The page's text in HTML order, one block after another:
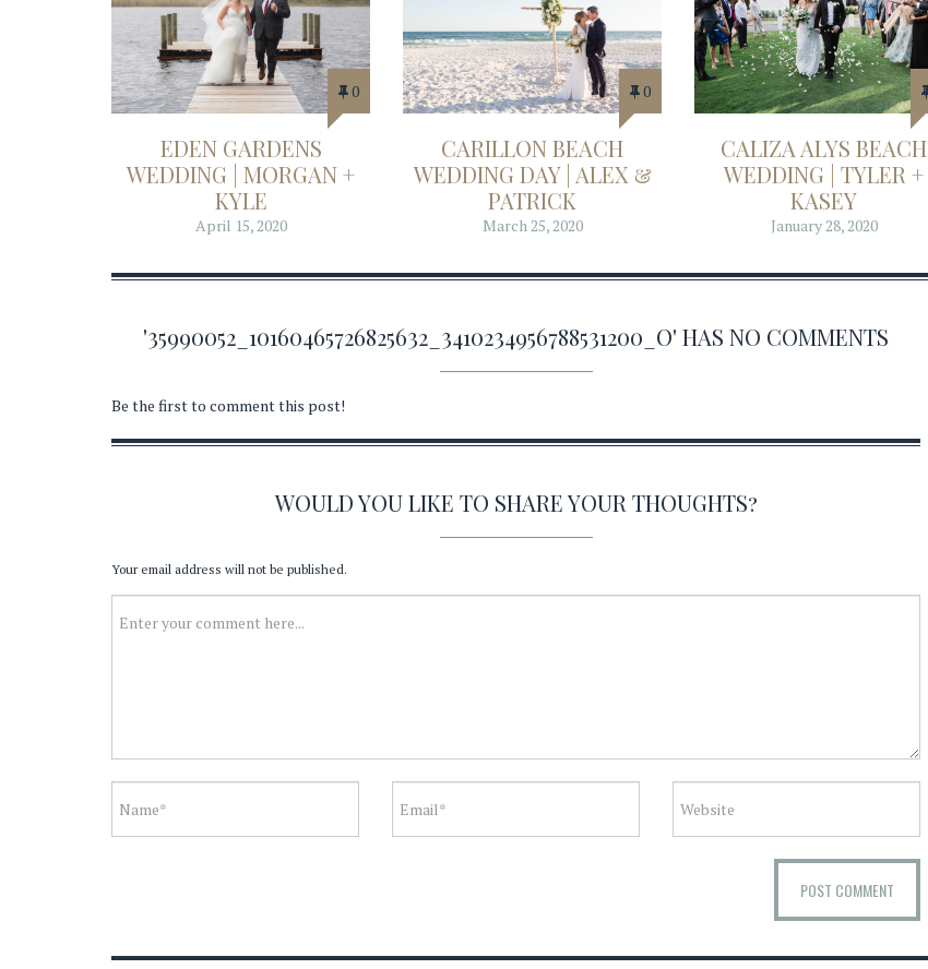
0
EDEN GARDENS
WEDDING | MORGAN +
KYLE
April 15, 2020
0
CARILLON BEACH
WEDDING DAY | ALEX &
PATRICK
March 25, 2020
CALIZA ALYS BEACH
WEDDING | TYLER +
KASEY
January 28, 2020
'35990052_10160465726825632_3410234956788531200_O' HAS NO COMMENTS
Be the first to comment this post!
WOULD YOU LIKE TO SHARE YOUR THOUGHTS?
Your email address will not be published.